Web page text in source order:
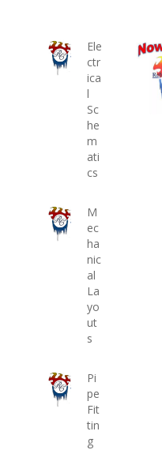
Ele
ctr
ica
l
Sc
he
m
ati
cs
M
ec
ha
nic
al
La
yo
ut
s
Pi
pe
Fit
tin
g